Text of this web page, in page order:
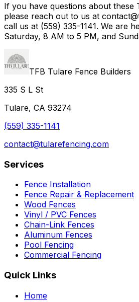
If you have questions about these
please reach out to us at
call us at (559) 335-1141. We are
Saturday, 8 AM to 5 PM, and
TFB Tulare Fence Builders
335 S L St
Tulare, CA 93274
(559) 335-1141
contact@tularefencing.com
Services
Fence Installation
Fence Repair & Replacement
Wood Fences
Vinyl / PVC Fences
Chain-Link Fences
Aluminum Fences
Pool Fencing
Commercial Fencing
Quick Links
Home